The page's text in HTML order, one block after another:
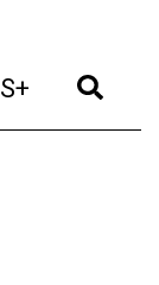
(current)